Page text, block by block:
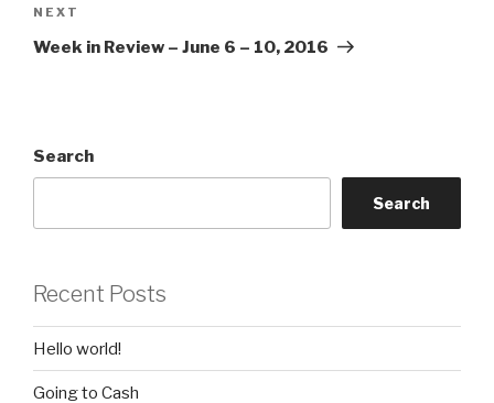
Next
Post
NEXT
Week in Review – June 6 – 10, 2016
Search
Search
Recent Posts
Hello world!
Going to Cash